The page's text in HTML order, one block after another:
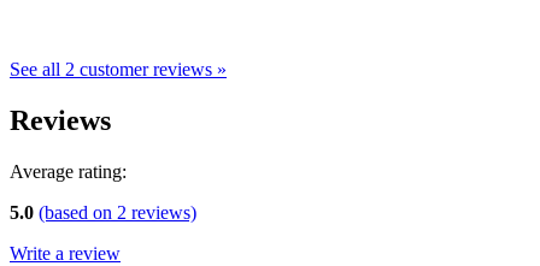
See all 2 customer reviews »
Reviews
Average rating:
5.0 (based on 2 reviews)
Write a review